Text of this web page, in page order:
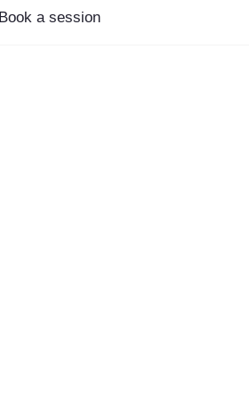
Book a session